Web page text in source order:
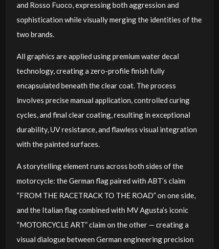
and Rosso Fuoco, expressing both aggression and
sophistication while visually merging the identities of the
two brands.
All graphics are applied using premium water decal
technology, creating a zero-profile finish fully
encapsulated beneath the clear coat. The process
involves precise manual application, controlled curing
cycles, and final clear coating, resulting in exceptional
durability, UV resistance, and flawless visual integration
with the painted surfaces.
A storytelling element runs across both sides of the
motorcycle: the German flag paired with ABT’s claim
“FROM THE RACETRACK TO THE ROAD” on one side,
and the Italian flag combined with MV Agusta’s iconic
“MOTORCYCLE ART” claim on the other — creating a
visual dialogue between German engineering precision